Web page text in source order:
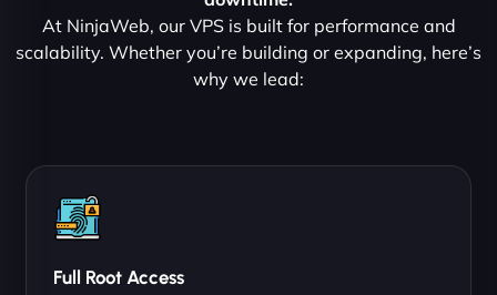
At NinjaWeb, our VPS is built for performance and
scalability. Whether you’re building or expanding, here’s
why we lead:
Full Root Access